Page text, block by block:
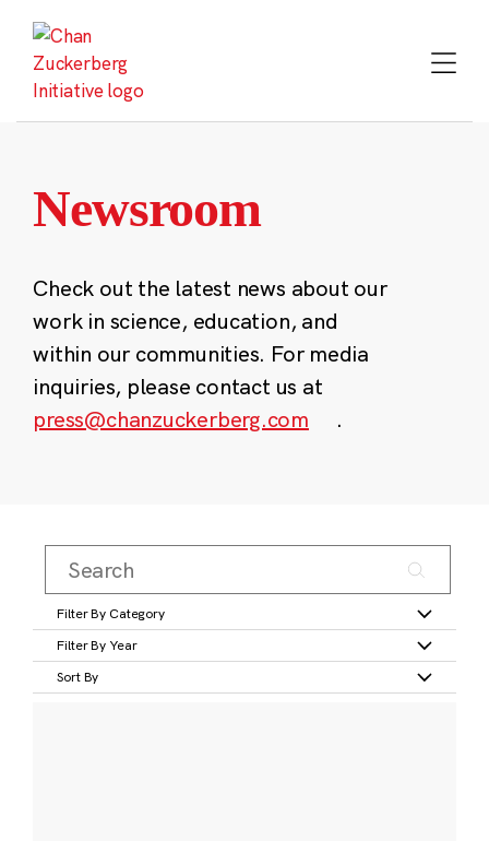
content
Newsroom
Check out the latest news about our
work in science, education, and
within our communities. For media
inquiries, please contact us at
press@chanzuckerberg.com
.
Filter By Category
Filter By Year
Sort By